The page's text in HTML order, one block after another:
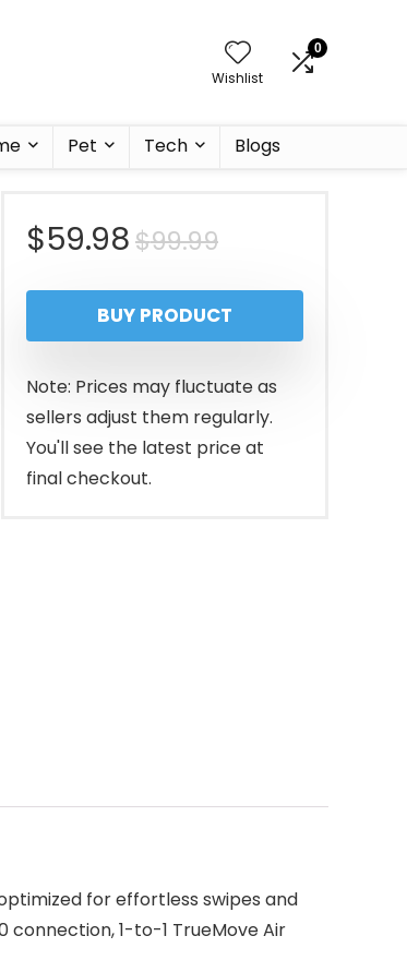
Wishlist
0
Pet Tech Blogs
$99.99Original
price
was:
$99.99.
$59.98
Current
price
is:
$59.98.
BUY PRODUCT
Note: Prices may fluctuate as
sellers adjust them regularly.
You'll see the latest price at
final checkout.
for effortless swipes and
1-to-1 TrueMove Air